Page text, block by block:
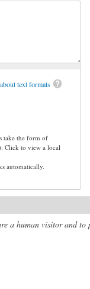
text formats
take the form of
Click to view a local
automatically.
a human visitor and to